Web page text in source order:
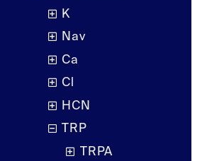
K
Nav
Ca
Cl
HCN
TRP
TRPA